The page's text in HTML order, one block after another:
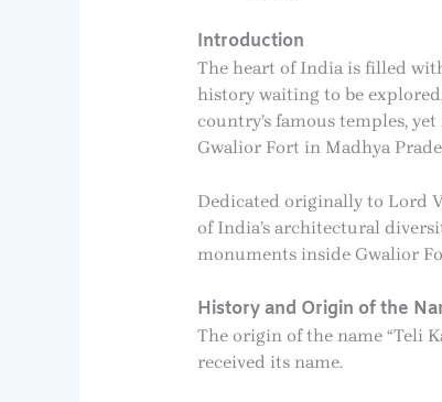
Introduction
The heart of India is filled
history waiting to be
country’s famous temples,
Gwalior Fort in Madhya
Dedicated originally to Lord
of India’s architectural
monuments inside Gwalior
History and Origin of the
The origin of the name “Teli
received its name.